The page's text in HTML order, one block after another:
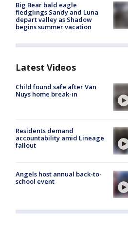
Big Bear bald eagle
fledglings Sandy and Luna
depart valley as Shadow
begins summer vacation
Latest Videos
Child found safe after Van
Nuys home break-in
Residents demand
accountability amid Lineage
fallout
Angels host annual back-to-
school event